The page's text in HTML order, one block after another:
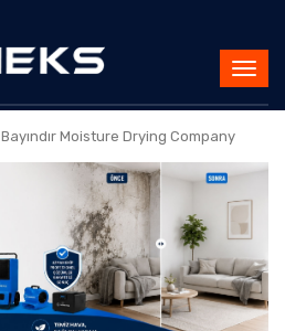
Bayındır Moisture Drying Company